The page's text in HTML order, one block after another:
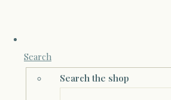
Search
Search the shop